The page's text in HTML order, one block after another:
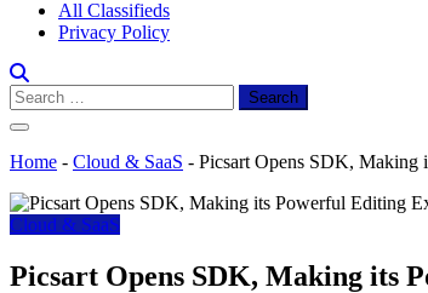
All Classifieds
Privacy Policy
Search
for:
Home - Cloud & SaaS - Picsart Opens SDK, Making
Cloud & SaaS
Picsart Opens SDK, Making its